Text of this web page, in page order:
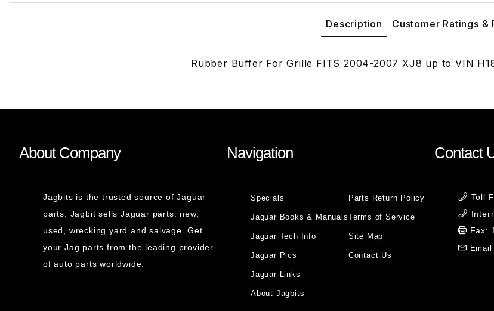
Description Customer Ratings &
Rubber Buffer For Grille FITS 2004-2007 XJ8 up to VIN
About Company
Jagbits is the trusted source of Jaguar
parts. Jagbit sells Jaguar parts: new,
used, wrecking yard and salvage. Get
your Jag parts from the leading provider
of auto parts worldwide.
Navigation
Specials
Jaguar Books & Manuals
Jaguar Tech Info
Jaguar Pics
Jaguar Links
About Jagbits
Parts Return Policy
Terms of Service
Site Map
Contact Us
Contact
Toll
Fax:
Email